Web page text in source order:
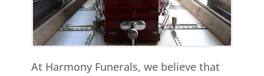
At Harmony Funerals, we believe that